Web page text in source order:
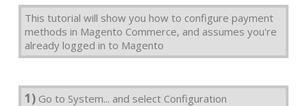
This tutorial will show you how to configure payment
methods in Magento Commerce, and assumes you're
already logged in to Magento
1) Go to System... and select Configuration